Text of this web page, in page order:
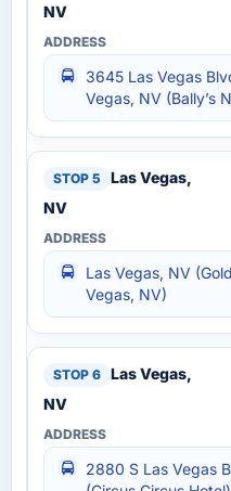
NV
3645 Las Vegas
Vegas, NV (Bally’s
Las Vegas,
NV
Las Vegas, NV
Vegas, NV)
Las Vegas,
NV
2880 S Las Vegas